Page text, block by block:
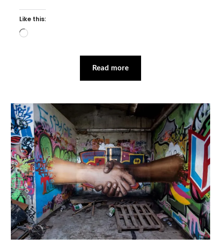
Like this:
Loading…
Read more